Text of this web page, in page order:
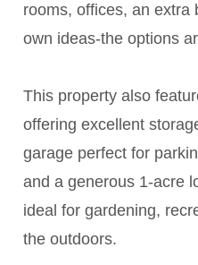
rooms, offices, an extra
own ideas-the options
This property also
offering excellent
garage perfect for
and a generous 1-acre
ideal for gardening,
the outdoors.